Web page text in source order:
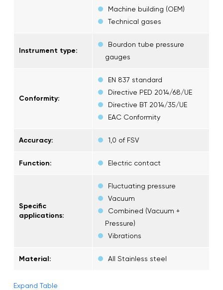
Machine building (OEM)
Technical gases
Instrument type:
Bourdon tube pressure
gauges
Conformity:
EN 837 standard
Directive PED 2014/68/UE
Directive BT 2014/35/UE
EAC Conformity
Accuracy: 1,0 of FSV
Function: Electric contact
Specific
applications:
Fluctuating pressure
Vacuum
Combined (Vacuum +
Pressure)
Vibrations
Material: All Stainless steel
Expand Table